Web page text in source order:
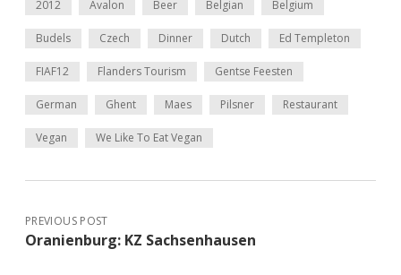
2012 Avalon Beer Belgian Belgium
Budels Czech Dinner Dutch Ed Templeton
FIAF12 Flanders Tourism Gentse Feesten
German Ghent Maes Pilsner Restaurant
Vegan We Like To Eat Vegan
PREVIOUS POST
Oranienburg: KZ Sachsenhausen